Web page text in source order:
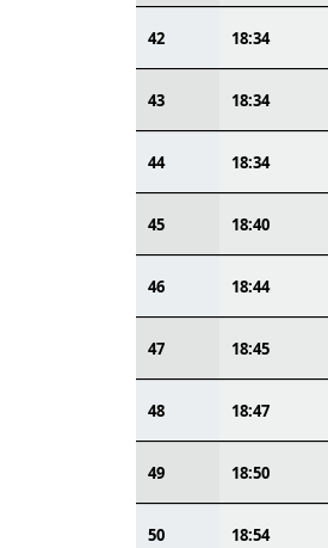
42 18:34
43 18:34
44 18:34
45 18:40
46 18:44
47 18:45
48 18:47
49 18:50
50 18:54